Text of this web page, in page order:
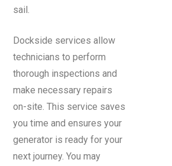
sail.
Dockside services allow
technicians to perform
thorough inspections and
make necessary repairs
on-site. This service saves
you time and ensures your
generator is ready for your
next journey. You may